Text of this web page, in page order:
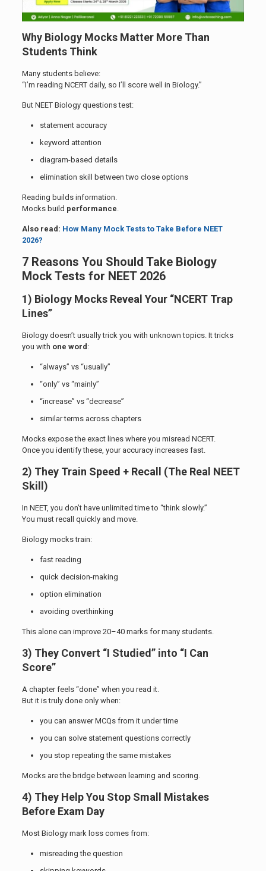
Why Biology Mocks Matter More Than
Students Think
Many students believe:
“I’m reading NCERT daily, so I’ll score well in Biology.”
But NEET Biology questions test:
statement accuracy
keyword attention
diagram-based details
elimination skill between two close options
Reading builds information.
Mocks build performance
Also read: How Many Mock Tests to Take Before NEET
2026?
7 Reasons You Should Take Biology
Mock Tests for NEET 2026
1) Biology Mocks Reveal Your “NCERT Trap
Lines”
Biology doesn’t usually trick you with unknown topics. It tricks
you with one word:
“always” vs “usually”
“only” vs “mainly”
“increase” vs “decrease”
similar terms across chapters
Mocks expose the exact lines where you misread NCERT.
Once you identify these, your accuracy increases fast.
2) They Train Speed + Recall (The Real NEET
Skill)
In NEET, you don’t have unlimited time to “think slowly.”
You must recall quickly and move.
Biology mocks train:
fast reading
quick decision-making
option elimination
avoiding overthinking
This alone can improve 20–40 marks for many students.
3) They Convert “I Studied” into “I Can
Score”
A chapter feels “done” when you read it.
But it is truly done only when:
you can answer MCQs from it under time
you can solve statement questions correctly
you stop repeating the same mistakes
Mocks are the bridge between learning and scoring.
4) They Help You Stop Small Mistakes
Before Exam Day
Most Biology mark loss comes from:
misreading the question